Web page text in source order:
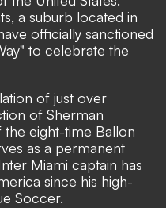
a suburb located in
officially sanctioned
to celebrate the
of just over
of Sherman
eight-time Ballon
as a permanent
Miami captain has
since his high-
Soccer.